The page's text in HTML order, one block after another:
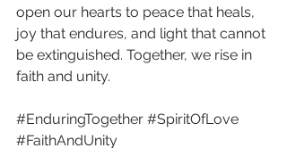
open our hearts to peace that heals,
joy that endures, and light that cannot
be extinguished. Together, we rise in
faith and unity.
#EnduringTogether #SpiritOfLove
#FaithAndUnity